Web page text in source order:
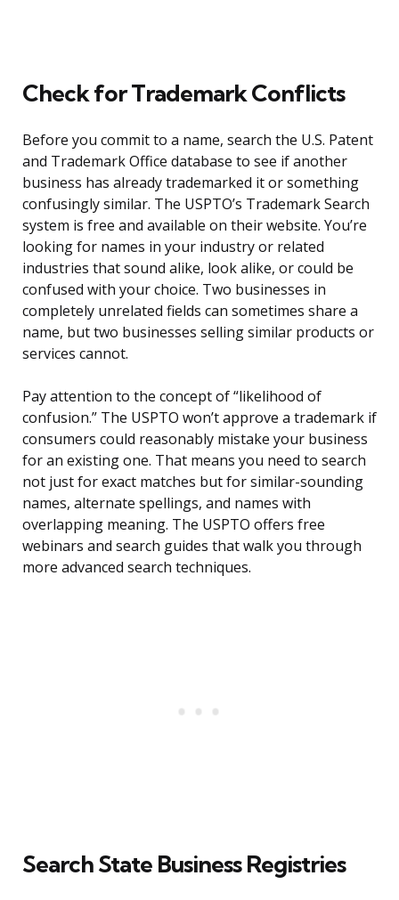
Check for Trademark Conflicts
Before you commit to a name, search the U.S. Patent
and Trademark Office database to see if another
business has already trademarked it or something
confusingly similar. The USPTO’s Trademark Search
system is free and available on their website. You’re
looking for names in your industry or related
industries that sound alike, look alike, or could be
confused with your choice. Two businesses in
completely unrelated fields can sometimes share a
name, but two businesses selling similar products or
services cannot.
Pay attention to the concept of “likelihood of
confusion.” The USPTO won’t approve a trademark if
consumers could reasonably mistake your business
for an existing one. That means you need to search
not just for exact matches but for similar-sounding
names, alternate spellings, and names with
overlapping meaning. The USPTO offers free
webinars and search guides that walk you through
more advanced search techniques.
Search State Business Registries